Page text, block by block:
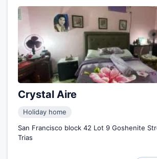
Crystal Aire
Holiday home
San Francisco block 42 Lot 9 Goshenite
Trias